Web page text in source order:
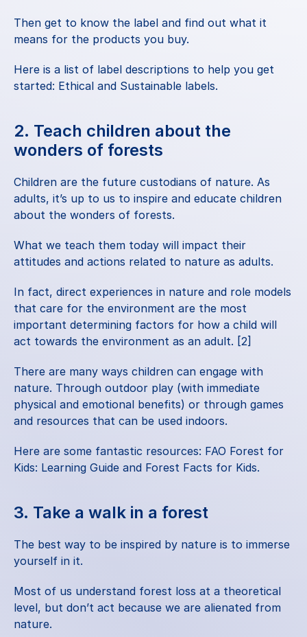
Then get to know the label and find out what it
means for the products you buy.
Here is a list of label descriptions to help you get
started: Ethical and Sustainable labels.
2. Teach children about the
wonders of forests
Children are the future custodians of nature. As
adults, it’s up to us to inspire and educate children
about the wonders of forests.
What we teach them today will impact their
attitudes and actions related to nature as adults.
In fact, direct experiences in nature and role models
that care for the environment are the most
important determining factors for how a child will
act towards the environment as an adult. [2]
There are many ways children can engage with
nature. Through outdoor play (with immediate
physical and emotional benefits) or through games
and resources that can be used indoors.
Here are some fantastic resources: FAO Forest for
Kids: Learning Guide and Forest Facts for Kids.
3. Take a walk in a forest
The best way to be inspired by nature is to immerse
yourself in it.
Most of us understand forest loss at a theoretical
level, but don’t act because we are alienated from
nature.